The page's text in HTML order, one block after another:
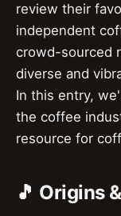
review their
independent
crowd-sourced
diverse and
In this entry,
the coffee
resource for
🎵 Origins